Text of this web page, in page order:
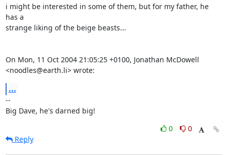
i might be interested in some of them, but for my father, he
has a
strange liking of the beige beasts...
On Mon, 11 Oct 2004 21:05:25 +0100, Jonathan McDowell
<noodles@earth.li> wrote:
...
--
Big Dave, he's darned big!
0
0
Reply